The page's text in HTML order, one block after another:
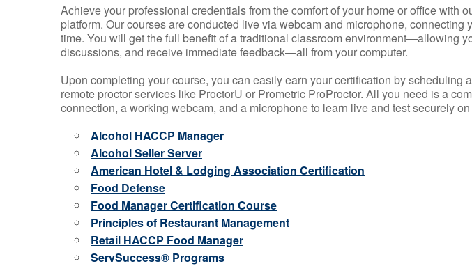
Achieve your professional credentials from the comfort of your home or office with
platform. Our courses are conducted live via webcam and microphone, connecting
time. You will get the full benefit of a traditional classroom environment—allowing
discussions, and receive immediate feedback—all from your computer.
Upon completing your course, you can easily earn your certification by scheduling
remote proctor services like ProctorU or Prometric ProProctor. All you need is a
connection, a working webcam, and a microphone to learn live and test securely
Alcohol HACCP Manager
Alcohol Seller Server
American Hotel & Lodging Association Certification
Food Defense
Food Manager Certification Course
Principles of Restaurant Management
Retail HACCP Food Manager
ServSuccess® Programs